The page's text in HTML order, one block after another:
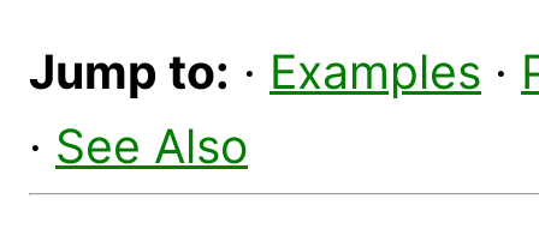
Jump to: · Examples ·
· See Also